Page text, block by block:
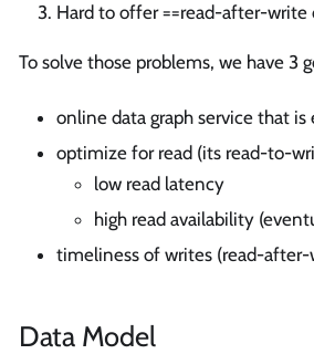
Hard to offer ==read-after-write
To solve those problems, we have 3
online data graph service that
optimize for read (its read-to-
low read latency
high read availability
timeliness of writes (read-
Data Model